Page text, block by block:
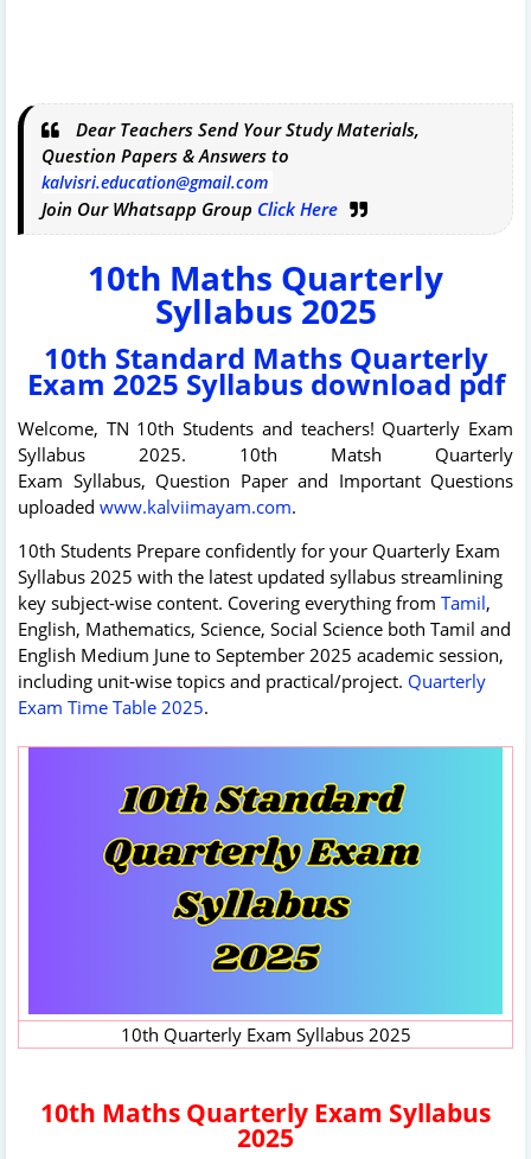
Dear Teachers Send Your Study Materials,
Question Papers & Answers to
kalvisri.education@gmail.com
Join Our Whatsapp Group Click Here
10th Maths Quarterly
Syllabus 2025
10th Standard Maths Quarterly
Exam 2025 Syllabus download pdf
Welcome, TN 10th Students and teachers! Quarterly Exam
Syllabus 2025. 10th Matsh Quarterly
Exam Syllabus, Question Paper and Important Questions
uploaded www.kalviimayam.com.
10th Students Prepare confidently for your Quarterly Exam
Syllabus 2025 with the latest updated syllabus streamlining
key subject‑wise content. Covering everything from Tamil,
English, Mathematics, Science, Social Science both Tamil and
English Medium June to September 2025 academic session,
including unit‑wise topics and practical/project. Quarterly
Exam Time Table 2025.
10th Quarterly Exam Syllabus 2025
10th Maths Quarterly Exam Syllabus
2025